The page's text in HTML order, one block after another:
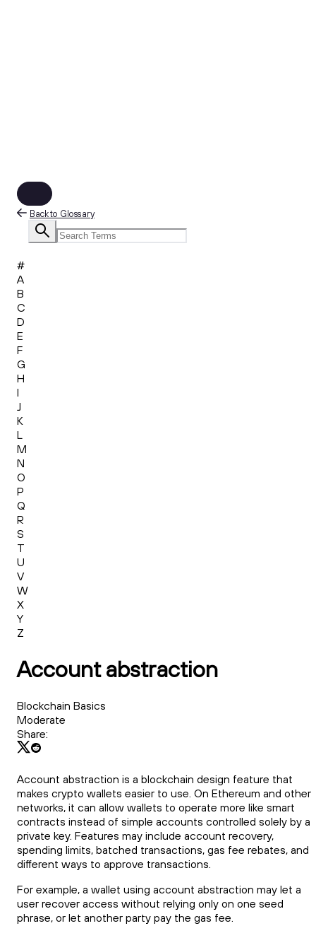
Back to Glossary
#
A
B
C
D
E
F
G
H
I
J
K
L
M
N
O
P
Q
R
S
T
U
V
W
X
Y
Z
Account abstraction
Blockchain Basics
Moderate
Share:
Account abstraction is a blockchain design feature that
makes crypto wallets easier to use. On Ethereum and other
networks, it can allow wallets to operate more like smart
contracts instead of simple accounts controlled solely by a
private key. Features may include account recovery,
spending limits, batched transactions, gas fee rebates, and
different ways to approve transactions.
For example, a wallet using account abstraction may let a
user recover access without relying only on one seed
phrase, or let another party pay the gas fee.